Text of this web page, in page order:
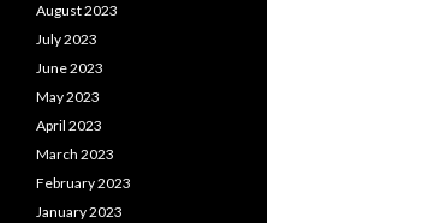
August 2023
July 2023
June 2023
May 2023
April 2023
March 2023
February 2023
January 2023